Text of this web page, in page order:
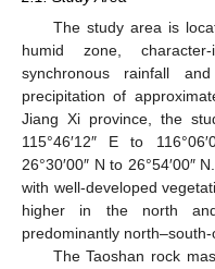
The study area is
humid zone,
synchronous rainfall
precipitation of
Jiang Xi province, the
115°46′12″ E to
26°30′00″ N to 26°54′00″
with well-developed
higher in the north
predominantly north–south-
The Taoshan rock